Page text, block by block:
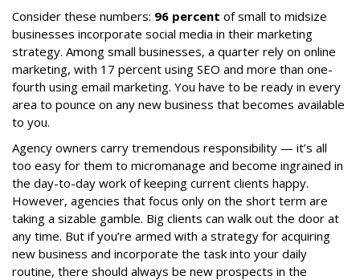
Consider these numbers: 96 percent of small to midsize
businesses incorporate social media in their marketing
strategy. Among small businesses, a quarter rely on online
marketing, with 17 percent using SEO and more than one-
fourth using email marketing. You have to be ready in every
area to pounce on any new business that becomes available
to you.
Agency owners carry tremendous responsibility — it’s all
too easy for them to micromanage and become ingrained in
the day-to-day work of keeping current clients happy.
However, agencies that focus only on the short term are
taking a sizable gamble. Big clients can walk out the door at
any time. But if you’re armed with a strategy for acquiring
new business and incorporate the task into your daily
routine, there should always be new prospects in the